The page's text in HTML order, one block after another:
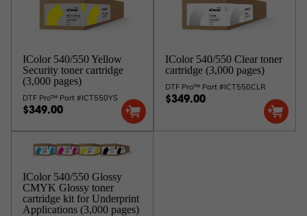
IColor 540/550 Yellow
Security toner cartridge
(3,000 pages)
DTF Pro™ Part #ICT550YS
$349.00
IColor 540/550 Clear toner
cartridge (3,000 pages)
DTF Pro™ Part #ICT550CLR
$349.00
IColor 540/550 Glossy
CMYK Glossy toner
cartridge kit for Underprint
Applications (3,000 pages)